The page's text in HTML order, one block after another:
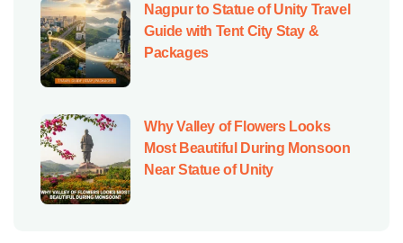
Nagpur to Statue of Unity Travel
Guide with Tent City Stay &
Packages
Why Valley of Flowers Looks
Most Beautiful During Monsoon
Near Statue of Unity